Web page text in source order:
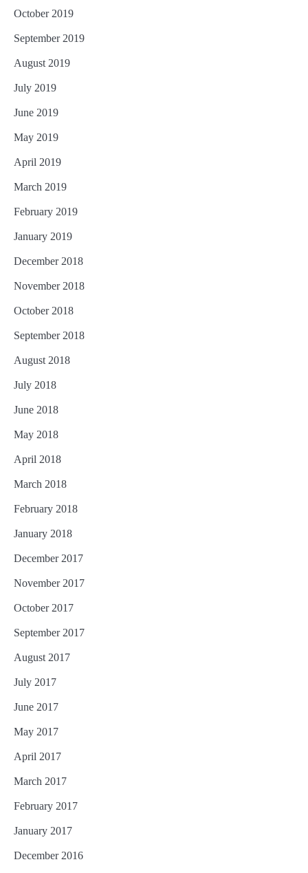
October 2019
September 2019
August 2019
July 2019
June 2019
May 2019
April 2019
March 2019
February 2019
January 2019
December 2018
November 2018
October 2018
September 2018
August 2018
July 2018
June 2018
May 2018
April 2018
March 2018
February 2018
January 2018
December 2017
November 2017
October 2017
September 2017
August 2017
July 2017
June 2017
May 2017
April 2017
March 2017
February 2017
January 2017
December 2016